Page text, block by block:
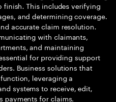
finish. This includes verifying
and determining coverage.
accurate claim resolution.
with claimants,
and maintaining
for providing support
Business solutions that
leveraging a
systems to receive, edit,
payments for claims.